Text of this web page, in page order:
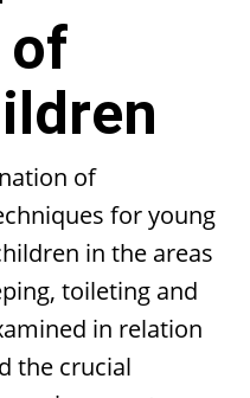
of
of
for young
in the areas
toileting and
in relation
the crucial